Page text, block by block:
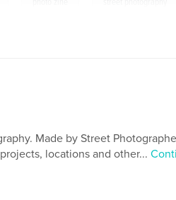
Made by Street
locations and other...